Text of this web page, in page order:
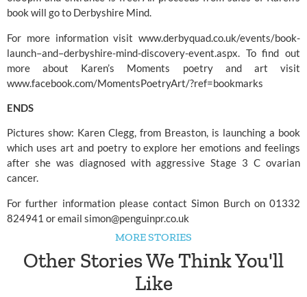
book will go to Derbyshire Mind.
For more information visit www.derbyquad.co.uk/events/book-
launch–and–derbyshire-mind-discovery-event.aspx. To find out
more about Karen’s Moments poetry and art visit
www.facebook.com/MomentsPoetryArt/?ref=bookmarks
ENDS
Pictures show: Karen Clegg, from Breaston, is launching a book
which uses art and poetry to explore her emotions and feelings
after she was diagnosed with aggressive Stage 3 C ovarian
cancer.
For further information please contact Simon Burch on 01332
824941 or email simon@penguinpr.co.uk
MORE STORIES
Other Stories We Think You'll
Like